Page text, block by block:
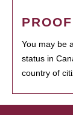
You may be
status in
country of